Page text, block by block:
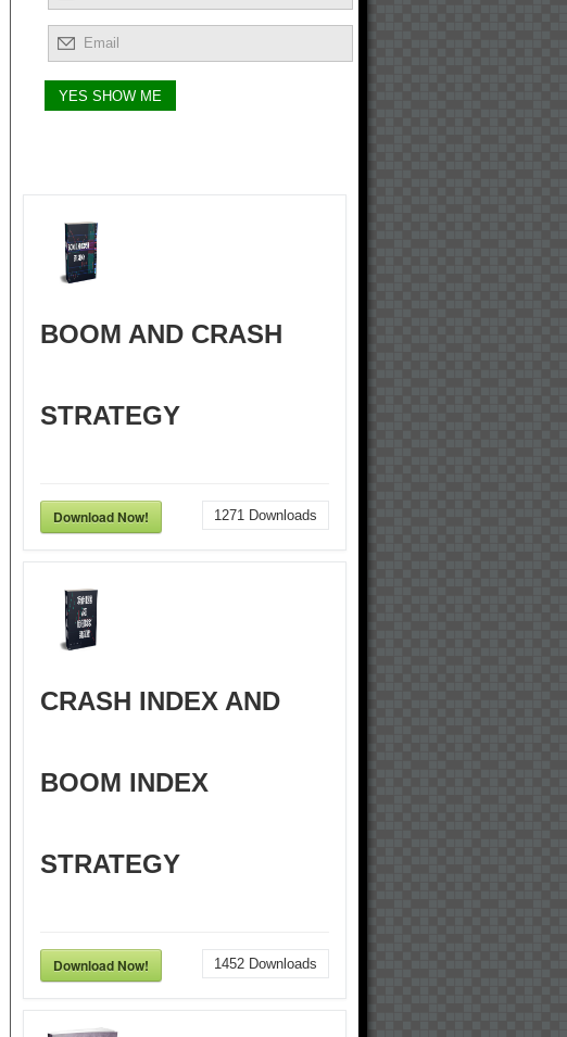
BOOM AND CRASH
STRATEGY
Download Now! 1271 Downloads
CRASH INDEX AND
BOOM INDEX
STRATEGY
Download Now! 1452 Downloads